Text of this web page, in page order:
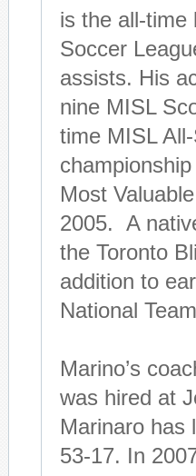
is the all-time
Soccer
assists. His
nine MISL
time MISL
Most
2005. A
the Toronto
addition to
National
Marino’s
was hired at
Marinaro has
53-17. In